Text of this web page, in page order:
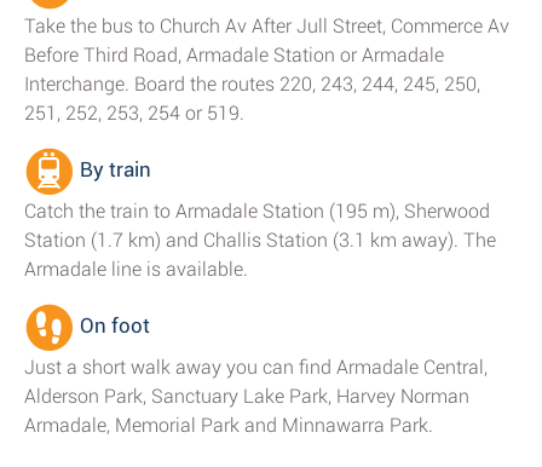
Take the bus to Church Av After Jull Street, Commerce Av
Before Third Road, Armadale Station or Armadale
Interchange. Board the routes 220, 243, 244, 245, 250,
251, 252, 253, 254 or 519.
By train
Catch the train to Armadale Station (195 m), Sherwood
Station (1.7 km) and Challis Station (3.1 km away). The
Armadale line is available.
On foot
Just a short walk away you can find Armadale Central,
Alderson Park, Sanctuary Lake Park, Harvey Norman
Armadale, Memorial Park and Minnawarra Park.